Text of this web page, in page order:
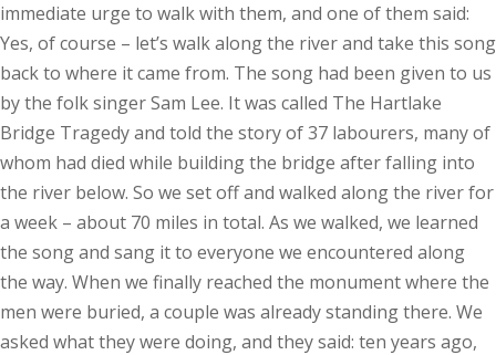
immediate urge to walk with them, and one of them said:
Yes, of course – let’s walk along the river and take this song
back to where it came from. The song had been given to us
by the folk singer Sam Lee. It was called The Hartlake
Bridge Tragedy and told the story of 37 labourers, many of
whom had died while building the bridge after falling into
the river below. So we set off and walked along the river for
a week – about 70 miles in total. As we walked, we learned
the song and sang it to everyone we encountered along
the way. When we finally reached the monument where the
men were buried, a couple was already standing there. We
asked what they were doing, and they said: ten years ago,